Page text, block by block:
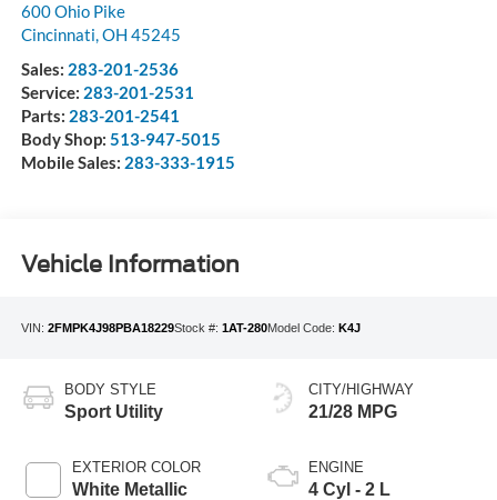
600 Ohio Pike
Cincinnati,OH 45245
Sales: 283-201-2536
Service: 283-201-2531
Parts: 283-201-2541
Body Shop: 513-947-5015
Mobile Sales: 283-333-1915
Vehicle Information
VIN: 2FMPK4J98PBA18229Stock #: 1AT-280Model Code: K4J
BODY STYLE
Sport Utility
EXTERIOR COLOR
White Metallic
CITY/HIGHWAY
21/28 MPG
ENGINE
4 Cyl - 2 L